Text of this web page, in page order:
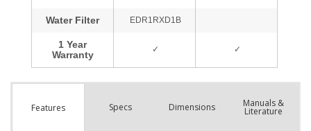
Features Specs Dimensions Manuals &
Literature